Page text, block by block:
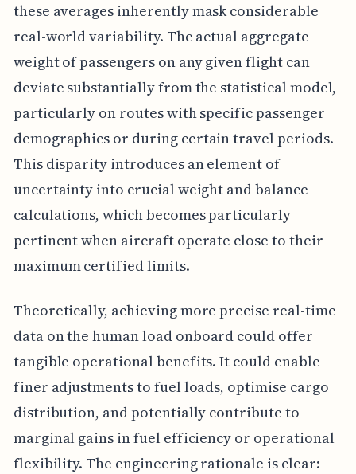
these averages inherently mask considerable
real-world variability. The actual aggregate
weight of passengers on any given flight can
deviate substantially from the statistical model,
particularly on routes with specific passenger
demographics or during certain travel periods.
This disparity introduces an element of
uncertainty into crucial weight and balance
calculations, which becomes particularly
pertinent when aircraft operate close to their
maximum certified limits.
Theoretically, achieving more precise real-time
data on the human load onboard could offer
tangible operational benefits. It could enable
finer adjustments to fuel loads, optimise cargo
distribution, and potentially contribute to
marginal gains in fuel efficiency or operational
flexibility. The engineering rationale is clear: